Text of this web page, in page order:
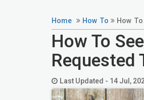
Home How To How
How To
Requested
Last Updated - 14 Jul,